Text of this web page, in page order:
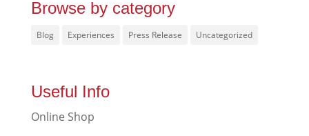
Browse by category
Blog Experiences Press Release Uncategorized
Useful Info
Online Shop